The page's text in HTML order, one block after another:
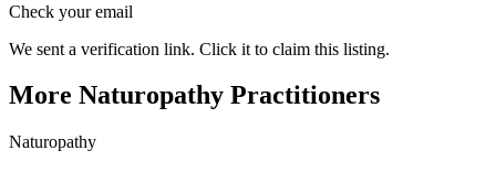
Check your email
We sent a verification link. Click it to claim this listing.
More Naturopathy Practitioners
Naturopathy